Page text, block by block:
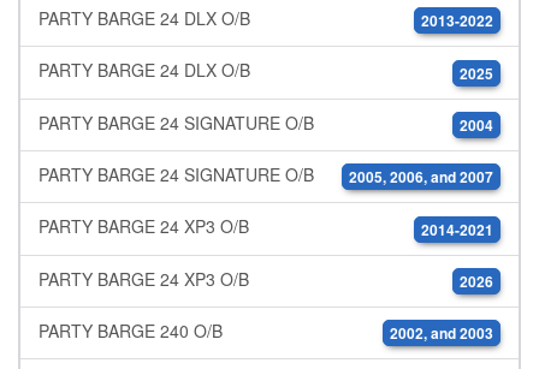
PARTY BARGE 24 DLX O/B 2013-2022
PARTY BARGE 24 DLX O/B 2025
PARTY BARGE 24 SIGNATURE O/B 2004
PARTY BARGE 24 SIGNATURE O/B 2005, 2006, and 2007
PARTY BARGE 24 XP3 O/B 2014-2021
PARTY BARGE 24 XP3 O/B 2026
PARTY BARGE 240 O/B 2002, and 2003